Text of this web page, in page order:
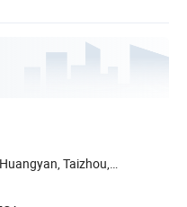
Taizhou,